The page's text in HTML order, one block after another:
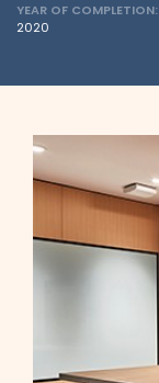
YEAR OF COMPLETION:
2020